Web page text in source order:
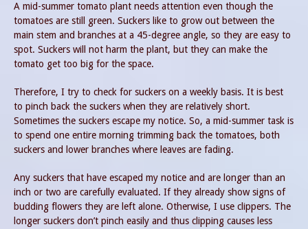
A mid-summer tomato plant needs attention even though the
tomatoes are still green. Suckers like to grow out between the
main stem and branches at a 45-degree angle, so they are easy to
spot. Suckers will not harm the plant, but they can make the
tomato get too big for the space.
Therefore, I try to check for suckers on a weekly basis. It is best
to pinch back the suckers when they are relatively short.
Sometimes the suckers escape my notice. So, a mid-summer task is
to spend one entire morning trimming back the tomatoes, both
suckers and lower branches where leaves are fading.
Any suckers that have escaped my notice and are longer than an
inch or two are carefully evaluated. If they already show signs of
budding flowers they are left alone. Otherwise, I use clippers. The
longer suckers don’t pinch easily and thus clipping causes less